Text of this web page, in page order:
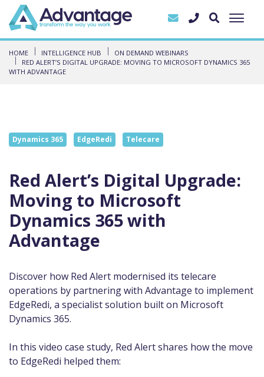
HOME INTELLIGENCE HUB
ON DEMAND WEBINARS
RED ALERT’S DIGITAL UPGRADE: MOVING TO MICROSOFT DYNAMICS 365
WITH ADVANTAGE
Dynamics 365 EdgeRedi Telecare
Red Alert’s Digital Upgrade:
Moving to Microsoft
Dynamics 365 with
Advantage
Discover how Red Alert modernised its telecare
operations by partnering with Advantage to implement
EdgeRedi, a specialist solution built on Microsoft
Dynamics 365.
In this video case study, Red Alert shares how the move
to EdgeRedi helped them: